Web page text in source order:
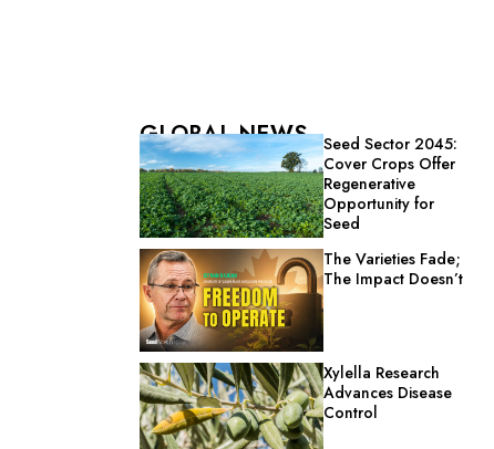
GLOBAL NEWS
Seed Sector 2045:
Cover Crops Offer
Regenerative
Opportunity for
Seed
The Varieties Fade;
The Impact Doesn’t
Xylella Research
Advances Disease
Control